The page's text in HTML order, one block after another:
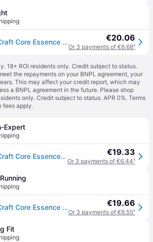
Gants thermique Craft Core Essence Multi Gri - Noir €20.06
Or 3 payments of €6.68¹
18+ ROI residents only. Credit subject to status.
the repayments on your BNPL agreement, your
This may affect your credit report, which may
a BNPL agreement in the future. Please shop
only. Credit subject to status. APR 0%. Terms
fees apply.
Expert
Gants thermique Craft Core Essence Multi Gri - Noir €19.33
Or 3 payments of €6.44¹
Gants thermique Craft Core Essence Multi Gri - Noir €19.66
Or 3 payments of €6.55¹
Fit